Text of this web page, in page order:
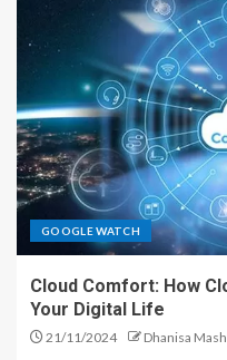
GOOGLE WATCH
Cloud Comfort: How
Your Digital Life
21/11/2024 Dhanisa